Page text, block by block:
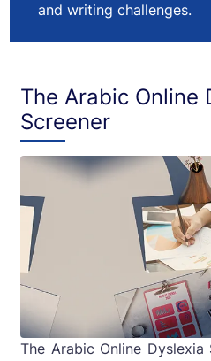
and writing challenges.
The Arabic Online
Screener
The Arabic Online